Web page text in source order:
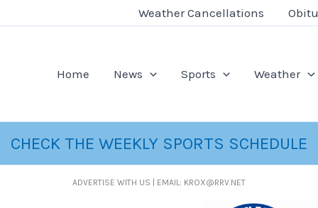
Weather Cancellations
Home News Sports Weather
CHECK THE WEEKLY SPORTS SCHEDULE
ADVERTISE WITH US | EMAIL: KROX@RRV.NET